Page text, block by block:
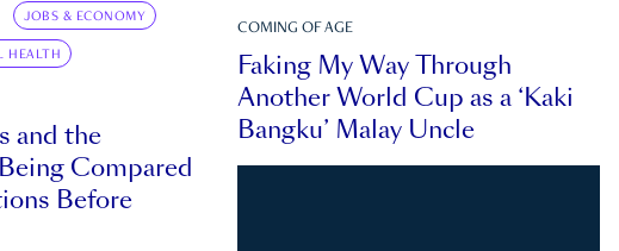
COMING OF AGE
Faking My Way Through
Another World Cup as a ‘Kaki
Bangku’ Malay Uncle
JOBS & ECONOMY
HEALTH
and the
Compared
Before